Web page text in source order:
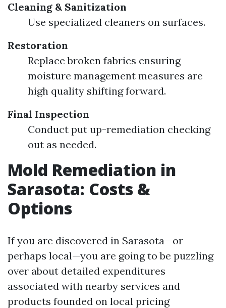
Cleaning & Sanitization
Use specialized cleaners on surfaces.
Restoration
Replace broken fabrics ensuring
moisture management measures are
high quality shifting forward.
Final Inspection
Conduct put up-remediation checking
out as needed.
Mold Remediation in
Sarasota: Costs &
Options
If you are discovered in Sarasota—or
perhaps local—you are going to be puzzling
over about detailed expenditures
associated with nearby services and
products founded on local pricing